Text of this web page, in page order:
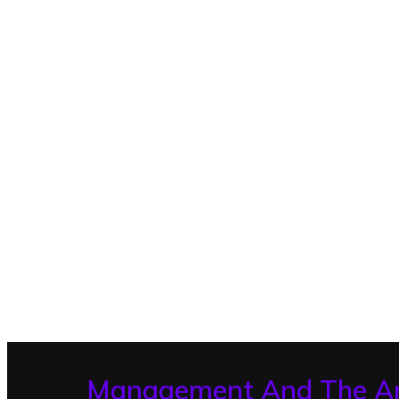
Management And The